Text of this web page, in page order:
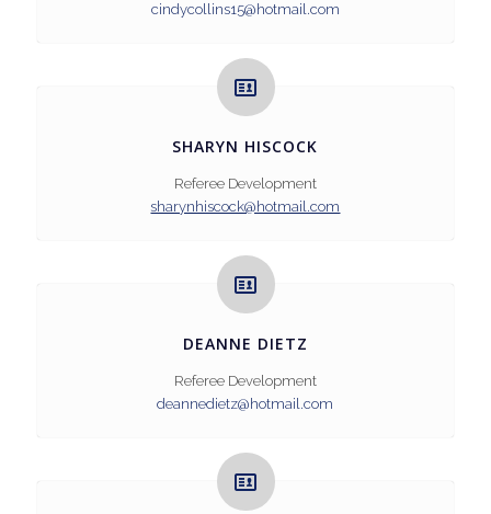
cindycollins15@hotmail.com
SHARYN HISCOCK
Referee Development
sharynhiscock@hotmail.com
DEANNE DIETZ
Referee Development
deannedietz@hotmail.com